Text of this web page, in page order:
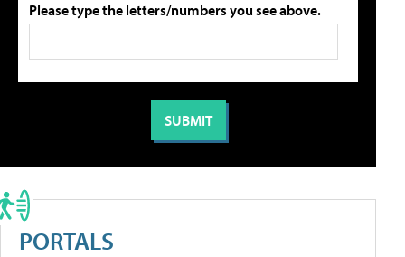
Please type the letters/numbers you see above.
PORTALS